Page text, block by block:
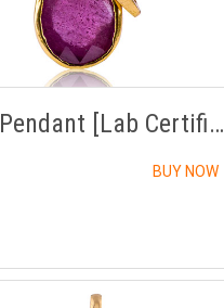
Ruby Pendant [Lab Certified]
BUY NOW